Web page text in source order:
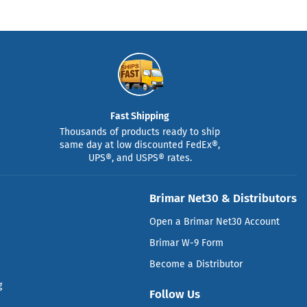
Fast Shipping
Thousands of products ready to ship
same day at low discounted FedEx®,
UPS®, and USPS® rates.
Brimar Net30 & Distributors
Open a Brimar Net30 Account
Brimar W-9 Form
Become a Distributor
Follow Us